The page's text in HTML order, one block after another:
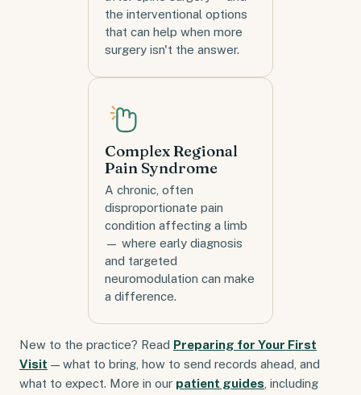
the interventional options
that can help when more
surgery isn't the answer.
Complex Regional
Pain Syndrome
A chronic, often
disproportionate pain
condition affecting a limb
— where early diagnosis
and targeted
neuromodulation can make
a difference.
New to the practice? Read Preparing for Your First
Visit — what to bring, how to send records ahead, and
what to expect. More in our patient guides , including